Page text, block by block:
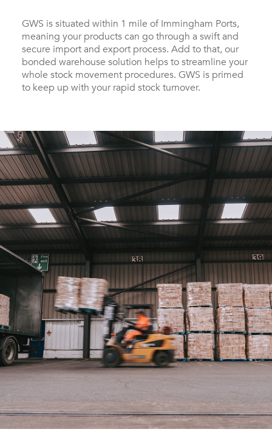
GWS is situated within 1 mile of Immingham Ports,
meaning your products can go through a swift and
secure import and export process. Add to that, our
bonded warehouse solution helps to streamline your
whole stock movement procedures. GWS is primed
to keep up with your rapid stock turnover.